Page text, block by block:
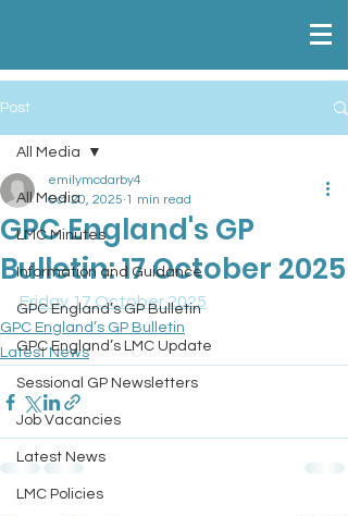
Post
All Media
LMC Minutes
Information and Guidance
GPC England’s GP Bulletin
GPC England’s LMC Update
Sessional GP Newsletters
Job Vacancies
Latest News
LMC Policies
All Media
GPC England's GP
Bulletin: 17 October 2025
emilymcdarby4
Oct 20, 2025 1 min read
Friday 17 October 2025
GPC England’s GP Bulletin
Latest News